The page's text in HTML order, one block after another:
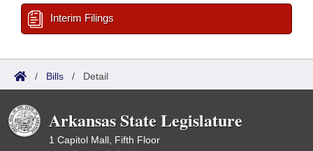
Interim Filings
/ Bills / Detail
Arkansas State Legislature
1 Capitol Mall, Fifth Floor